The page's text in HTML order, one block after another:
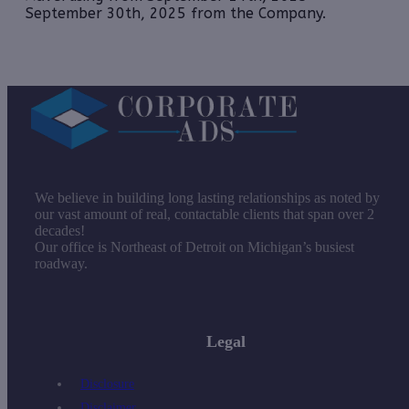
September 30th, 2025 from the Company.
We believe in building long lasting relationships as noted by
our vast amount of real, contactable clients that span over 2
decades!
Our office is Northeast of Detroit on Michigan’s busiest
roadway.
Legal
Disclosure